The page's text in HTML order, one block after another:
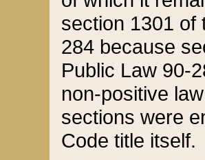
section 1301 of
284 because
Public Law 90-
non-positive
sections were
Code title itself.